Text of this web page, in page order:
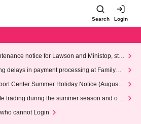
Search Login
notice for Lawson and Ministop, star
on Wednesday (Wed)
delays in payment processing at FamilyMa
Center Summer Holiday Notice (August 1
trading during the summer season and our
cannot Login